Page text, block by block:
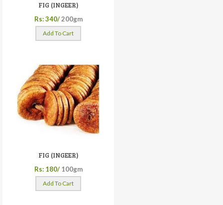
FIG (INGEER)
Rs: 340/ 200gm
Add To Cart
FIG (INGEER)
Rs: 180/ 100gm
Add To Cart